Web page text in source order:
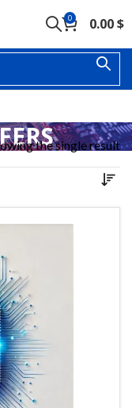
0 0.00$
the single result